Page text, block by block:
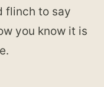
flinch to say
you know it is